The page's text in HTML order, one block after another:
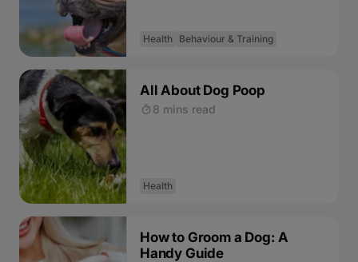
Health Behaviour & Training
All About Dog Poop
8 mins read
Health
How to Groom a Dog: A
Handy Guide